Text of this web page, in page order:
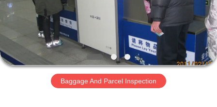
TENTANG
KAMI
TUR
Baggage And Parcel Inspection